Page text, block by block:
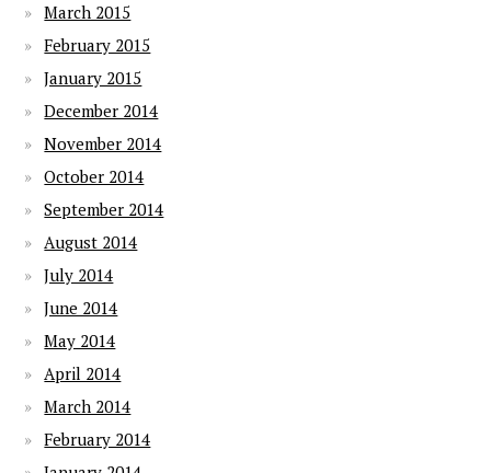
March 2015
February 2015
January 2015
December 2014
November 2014
October 2014
September 2014
August 2014
July 2014
June 2014
May 2014
April 2014
March 2014
February 2014